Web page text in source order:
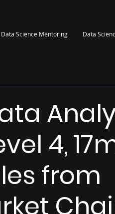
Data Science Mentoring Data
4,
from